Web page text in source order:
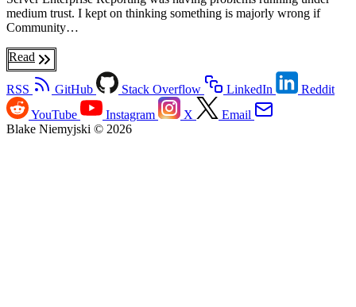
medium trust. I kept on thinking something is majorly wrong if
Community…
Read
RSS GitHub Stack Overflow LinkedIn
Reddit
YouTube
Instagram X
Email
Blake Niemyjski © 2026